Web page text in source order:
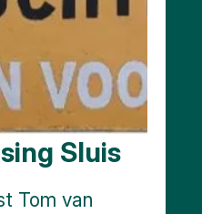
Sluis
Tom van